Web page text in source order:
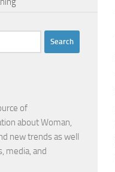
of
about Woman,
new trends as well
media, and